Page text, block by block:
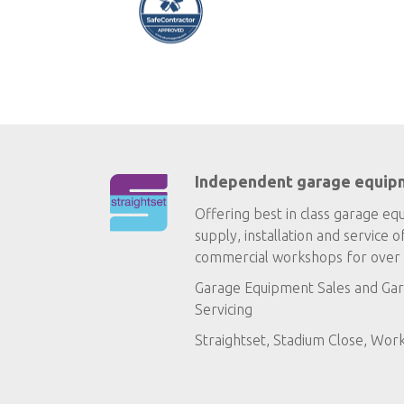
Independent garage
Offering best in class garage
supply, installation and service
commercial workshops for over
Garage Equipment Sales and
Servicing
Straightset, Stadium Close,